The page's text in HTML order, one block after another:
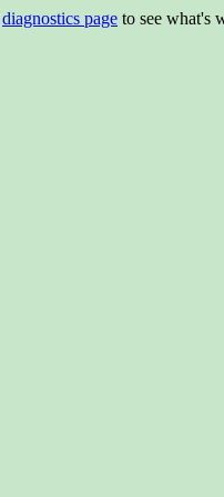
diagnostics page to see what's